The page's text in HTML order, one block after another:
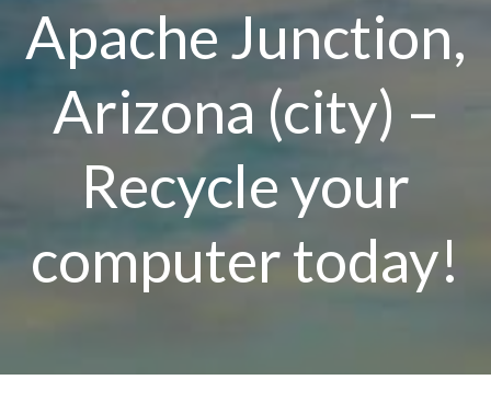
Apache Junction,
Arizona (city) –
Recycle your
computer today!